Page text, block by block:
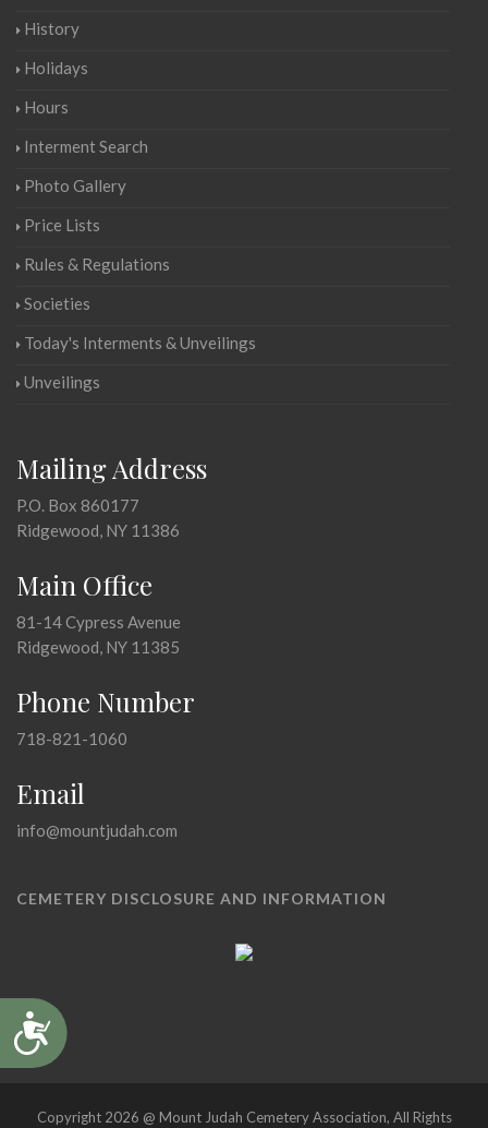
Accessibility
History
Holidays
Hours
Interment Search
Photo Gallery
Price Lists
Rules & Regulations
Societies
Today's Interments & Unveilings
Unveilings
Mailing Address
P.O. Box 860177
Ridgewood, NY 11386
Main Office
81-14 Cypress Avenue
Ridgewood, NY 11385
Phone Number
718-821-1060
Email
info@mountjudah.com
CEMETERY DISCLOSURE AND INFORMATION
Copyright 2026 @ Mount Judah Cemetery Association, All Rights